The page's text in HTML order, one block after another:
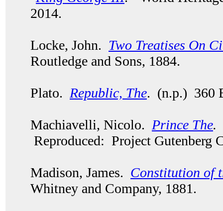
2014.
Locke, John. Two Treatises On
Routledge and Sons, 1884.
Plato. Republic, The. (n.p.) 360
Machiavelli, Nicolo. Prince The.
Reproduced: Project Gutenberg
Madison, James. Constitution of
Whitney and Company, 1881.